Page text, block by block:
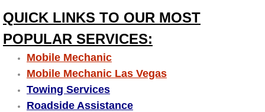
Why to Choose a Mobile Mechanic
Las Vegas Mobile Mechanic Services
Las Vegas Mobile Car Lockout
QUICK LINKS TO OUR MOST
POPULAR SERVICES:
Mobile Mechanic
Mobile Mechanic Las Vegas
Towing Services
Roadside Assistance